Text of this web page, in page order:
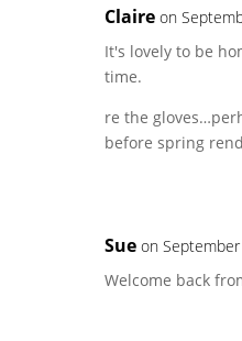
Claire on
It's lovely to be
time.
re the
before spring
Sue on
Welcome back